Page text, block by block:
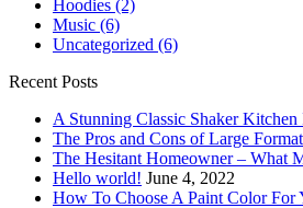
Hoodies (2)
Music (6)
Uncategorized (6)
Recent Posts
A Stunning Classic Shaker Kitchen
The Pros and Cons of Large
The Hesitant Homeowner – What
Hello world! June 4, 2022
How To Choose A Paint Color For